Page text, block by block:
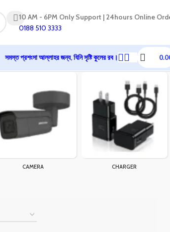
10 AM - 6PM Only Support | 24hours Online
0188 510 3333
সমস্ত প্রশংসা আল্লাহর জন্য, যিনি সৃষ্টি কুলের রব।
CAMERA CHARGER